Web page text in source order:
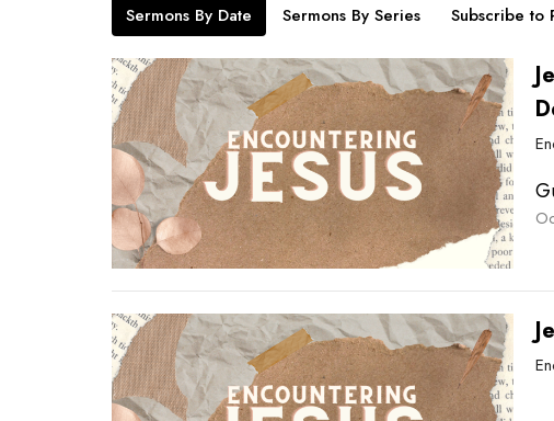
Sermons By Date Sermons By Series Subscribe to